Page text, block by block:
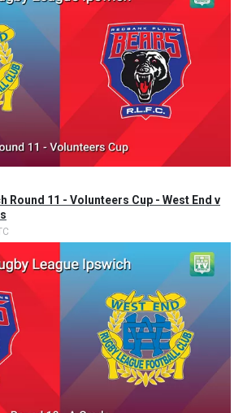
Round 11 - Volunteers Cup - West End v